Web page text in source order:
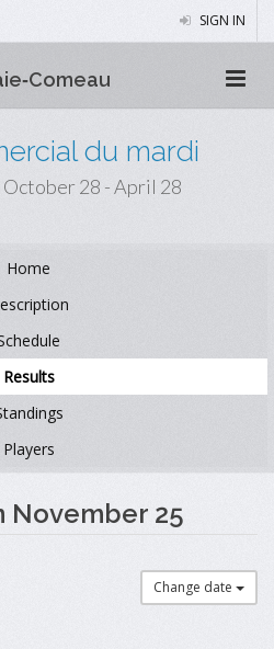
SIGN IN
du mardi
28 - April 28
Home
Results
Players
November 25
Change date